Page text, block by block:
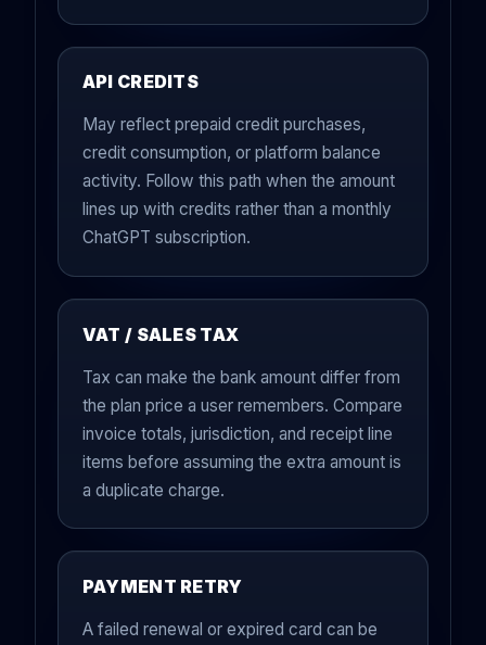
API CREDITS
May reflect prepaid credit purchases,
credit consumption, or platform balance
activity. Follow this path when the amount
lines up with credits rather than a monthly
ChatGPT subscription.
VAT / SALES TAX
Tax can make the bank amount differ from
the plan price a user remembers. Compare
invoice totals, jurisdiction, and receipt line
items before assuming the extra amount is
a duplicate charge.
PAYMENT RETRY
A failed renewal or expired card can be